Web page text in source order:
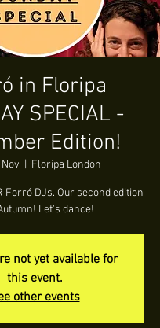
in Floripa
SPECIAL -
Edition!
Floripa London
Forró DJs. Our second edition
Let's dance!
not yet available for
this event.
other events